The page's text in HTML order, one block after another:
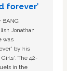
forever’
BANG
Jonathan
was
by his
Girls'. The 42-
in the